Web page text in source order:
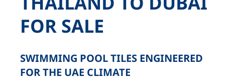
FOR SALE
SWIMMING POOL TILES ENGINEERED
FOR THE UAE CLIMATE